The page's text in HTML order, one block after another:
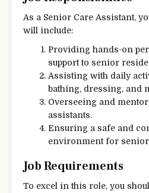
As a Senior Care Assistant,
will include:
Providing hands-on
support to senior
Assisting with daily
bathing, dressing, and
Overseeing and
assistants.
Ensuring a safe and
environment for
Job Requirements
To excel in this role, you